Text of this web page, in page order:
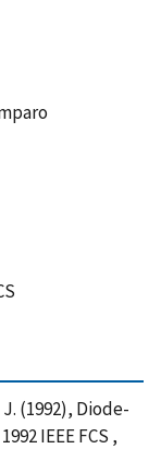
(1992), Diode-
IEEE FCS ,